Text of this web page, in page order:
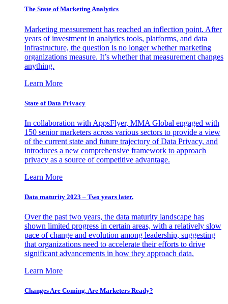
The State of Marketing Analytics
Marketing measurement has reached an inflection point. After
years of investment in analytics tools, platforms, and data
infrastructure, the question is no longer whether marketing
organizations measure. It’s whether that measurement changes
anything.
Learn More
State of Data Privacy
In collaboration with AppsFlyer, MMA Global engaged with
150 senior marketers across various sectors to provide a view
of the current state and future trajectory of Data Privacy, and
introduces a new comprehensive framework to approach
privacy as a source of competitive advantage.
Learn More
Data maturity 2023 – Two years later.
Over the past two years, the data maturity landscape has
shown limited progress in certain areas, with a relatively slow
pace of change and evolution among leadership, suggesting
that organizations need to accelerate their efforts to drive
significant advancements in how they approach data.
Learn More
Changes Are Coming. Are Marketers Ready?